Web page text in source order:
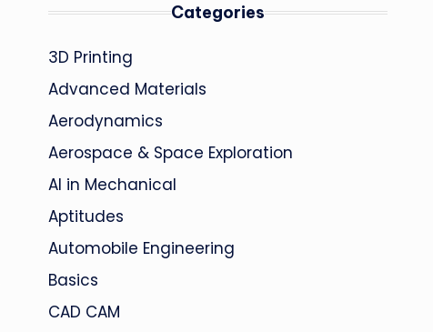
Categories
3D Printing
Advanced Materials
Aerodynamics
Aerospace & Space Exploration
AI in Mechanical
Aptitudes
Automobile Engineering
Basics
CAD CAM